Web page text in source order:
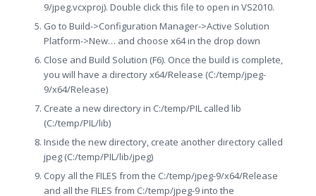
9/jpeg.vcxproj). Double click this file to open in VS2010.
Go to Build->Configuration Manager->Active Solution
Platform->New… and choose x64 in the drop down
Close and Build Solution (F6). Once the build is complete,
you will have a directory x64/Release (C:/temp/jpeg-
9/x64/Release)
Create a new directory in C:/temp/PIL called lib
(C:/temp/PIL/lib)
Inside the new directory, create another directory called
jpeg (C:/temp/PIL/lib/jpeg)
Copy all the FILES from the C:/temp/jpeg-9/x64/Release
and all the FILES from C:/temp/jpeg-9 into the